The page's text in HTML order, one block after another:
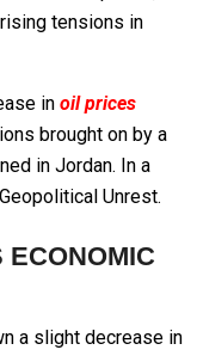
tensions in
in oil prices
brought on by a
in Jordan. In a
Unrest.
ECONOMIC
a slight decrease in